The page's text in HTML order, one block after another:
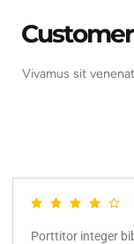
Vivamus sit
Porttitor integer